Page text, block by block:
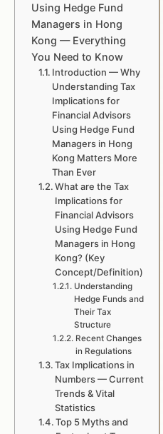
Using Hedge Fund
Managers in Hong
Kong — Everything
You Need to Know
Introduction — Why
Understanding Tax
Implications for
Financial Advisors
Using Hedge Fund
Managers in Hong
Kong Matters More
Than Ever
What are the Tax
Implications for
Financial Advisors
Using Hedge Fund
Managers in Hong
Kong? (Key
Concept/Definition)
Understanding
Hedge Funds and
Their Tax
Structure
Recent Changes
in Regulations
Tax Implications in
Numbers — Current
Trends & Vital
Statistics
Top 5 Myths and